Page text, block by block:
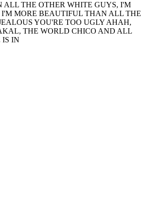
ALL THE OTHER WHITE GUYS, I'M
MORE BEAUTIFUL THAN ALL THE
YOU'RE TOO UGLY AHAH,
THE WORLD CHICO AND ALL
IS IN